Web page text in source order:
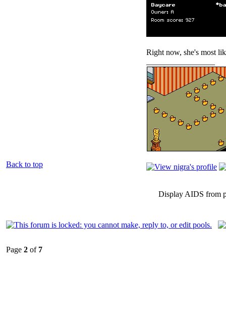
Right now, she's most
Back to top
Display AIDS from
Page 2 of 7